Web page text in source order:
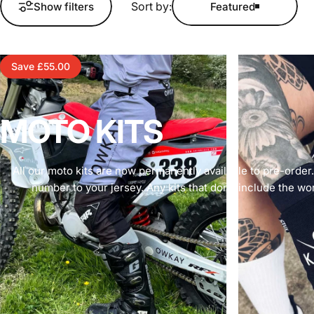
MOTOKITS
All our moto kits are now permanently available to pre-
number to your jersey. Any kits that don’t include the
Show filters Sort by: Featured
Save £55.00